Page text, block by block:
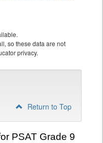
so these data are not
privacy.
Return to Top
PSAT Grade 9